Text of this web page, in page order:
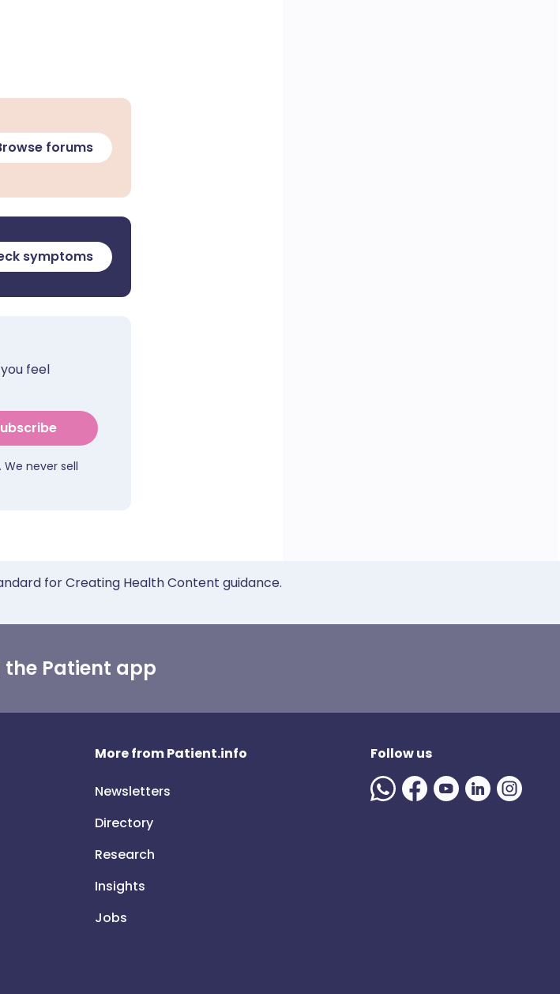
forums
symptoms
feel
never sell
for Creating Health Content guidance.
the Patient app
More from Patient.info
Newsletters
Directory
Research
Insights
Jobs
Follow us